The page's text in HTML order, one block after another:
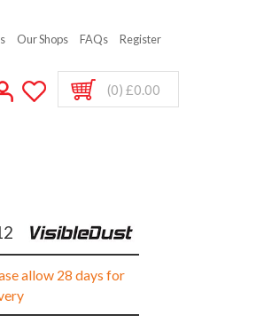
Our Shops FAQs Register
(0) £0.00
allow 28 days for